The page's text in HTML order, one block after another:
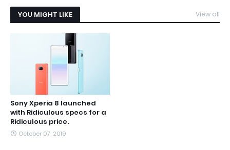
YOU MIGHT LIKE View all
Sony Xperia 8 launched
with Ridiculous specs for a
Ridiculous price.
October 07, 2019